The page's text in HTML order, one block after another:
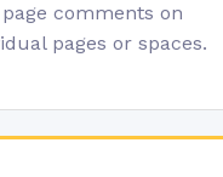
comments on
pages or spaces.